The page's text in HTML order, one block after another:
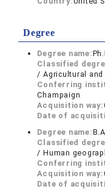
Degree
Degree name:
Classified
/ Agricultural
Conferring
Champaign
Acquisition way:
Date of
Degree name:
Classified
/ Human
Conferring
Acquisition way:
Date of